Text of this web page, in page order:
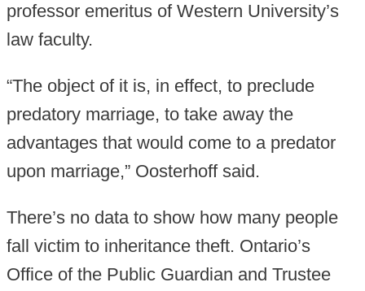
professor emeritus of Western University’s
law faculty.
“The object of it is, in effect, to preclude
predatory marriage, to take away the
advantages that would come to a predator
upon marriage,” Oosterhoff said.
There’s no data to show how many people
fall victim to inheritance theft. Ontario’s
Office of the Public Guardian and Trustee